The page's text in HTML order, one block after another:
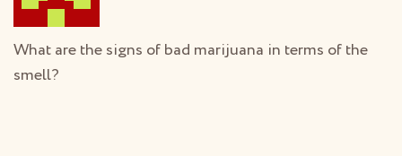
What are the signs of bad marijuana in terms of the
smell?